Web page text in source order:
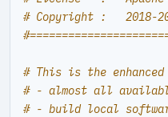
# Copyright :   2018-
# This is the
# - almost all
# - build local